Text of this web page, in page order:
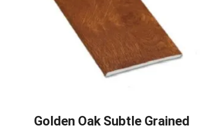
Golden Oak Subtle Grained